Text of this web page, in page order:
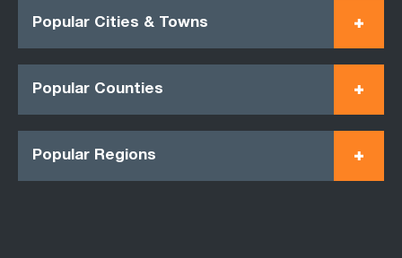
Popular Cities & Towns
Popular Counties
Popular Regions